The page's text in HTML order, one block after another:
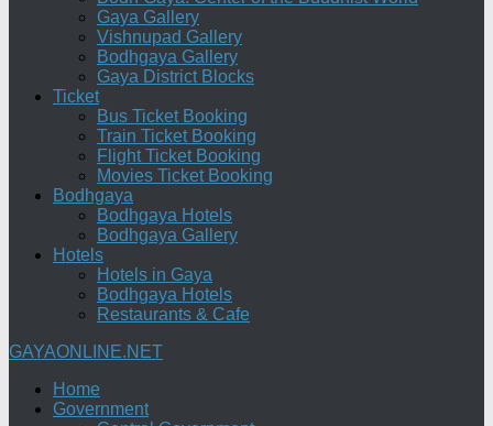
Gaya Gallery
Vishnupad Gallery
Bodhgaya Gallery
Gaya District Blocks
Ticket
Bus Ticket Booking
Train Ticket Booking
Flight Ticket Booking
Movies Ticket Booking
Bodhgaya
Bodhgaya Hotels
Bodhgaya Gallery
Hotels
Hotels in Gaya
Bodhgaya Hotels
Restaurants & Cafe
GAYAONLINE.NET
Home
Government